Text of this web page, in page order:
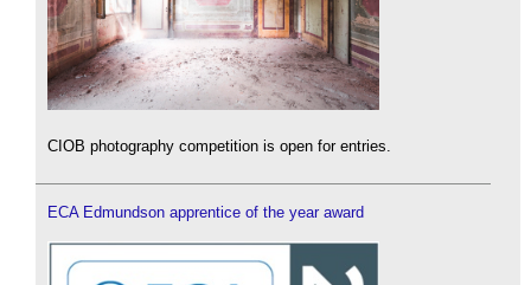
CIOB photography competition is open for entries.
ECA Edmundson apprentice of the year award